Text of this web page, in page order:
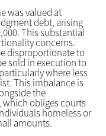
was valued at
debt, arising
This substantial
concerns.
disproportionate to
sold in execution to
where less
This imbalance is
the
obliges courts
homeless or
amounts.